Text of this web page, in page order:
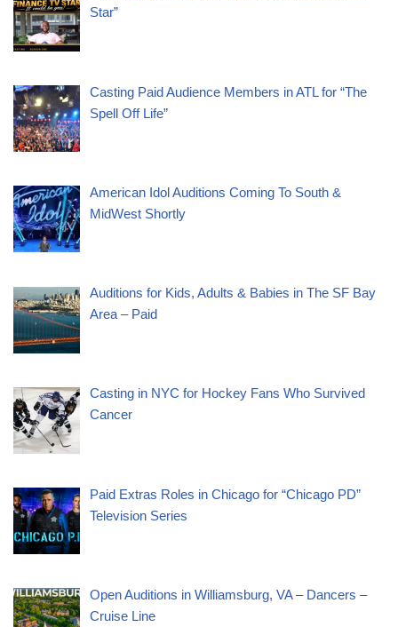
Star”
Casting Paid Audience Members in ATL for “The
Spell Off Life”
American Idol Auditions Coming To South &
MidWest Shortly
Auditions for Kids, Adults & Babies in The SF Bay
Area – Paid
Casting in NYC for Hockey Fans Who Survived
Cancer
Paid Extras Roles in Chicago for “Chicago PD”
Television Series
Open Auditions in Williamsburg, VA – Dancers –
Cruise Line